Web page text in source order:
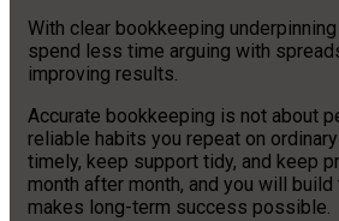
With clear bookkeeping
spend less time arguing with
improving results.
Accurate bookkeeping is not about
reliable habits you repeat on
timely, keep support tidy, and keep
month after month, and you will
makes long-term success possible.